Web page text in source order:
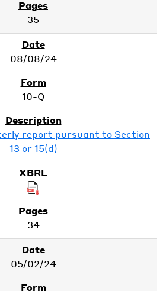
35
08/08/24
10-Q
report pursuant to Section
13 or 15(d)
34
05/02/24